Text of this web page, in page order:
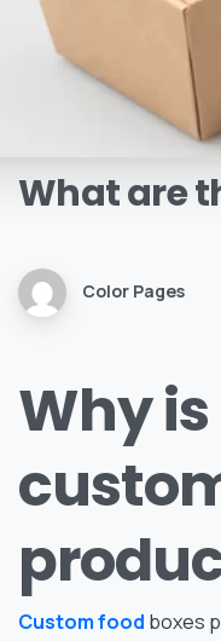
Whatare
Color Pages
Why
Custom food boxes